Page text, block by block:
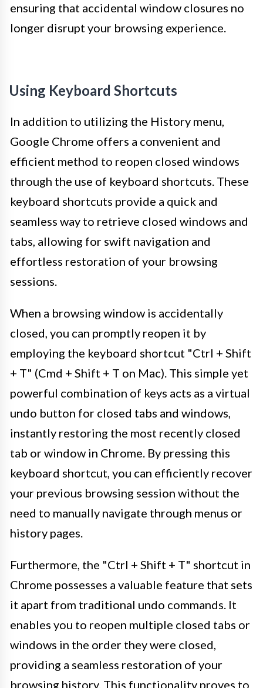
ensuring that accidental window closures no
longer disrupt your browsing experience.
Using Keyboard Shortcuts
In addition to utilizing the History menu,
Google Chrome offers a convenient and
efficient method to reopen closed windows
through the use of keyboard shortcuts. These
keyboard shortcuts provide a quick and
seamless way to retrieve closed windows and
tabs, allowing for swift navigation and
effortless restoration of your browsing
sessions.
When a browsing window is accidentally
closed, you can promptly reopen it by
employing the keyboard shortcut "Ctrl + Shift
+ T" (Cmd + Shift + T on Mac). This simple yet
powerful combination of keys acts as a virtual
undo button for closed tabs and windows,
instantly restoring the most recently closed
tab or window in Chrome. By pressing this
keyboard shortcut, you can efficiently recover
your previous browsing session without the
need to manually navigate through menus or
history pages.
Furthermore, the "Ctrl + Shift + T" shortcut in
Chrome possesses a valuable feature that sets
it apart from traditional undo commands. It
enables you to reopen multiple closed tabs or
windows in the order they were closed,
providing a seamless restoration of your
browsing history. This functionality proves to